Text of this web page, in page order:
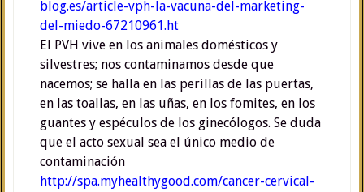
blog.es/article-vph-la-vacuna-del-marketing-
del-miedo-67210961.ht
El PVH vive en los animales domésticos y
silvestres; nos contaminamos desde que
nacemos; se halla en las perillas de las puertas,
en las toallas, en las uñas, en los fomites, en los
guantes y espéculos de los ginecólogos. Se duda
que el acto sexual sea el único medio de
contaminación
http://spa.myhealthygood.com/cancer-cervical-